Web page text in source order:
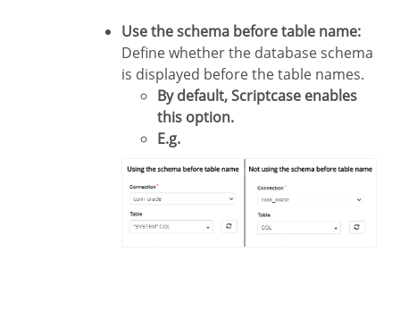
Use the schema before table name:
Define whether the database schema
is displayed before the table names.
By default, Scriptcase enables
this option.
E.g.